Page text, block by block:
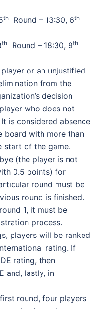
th Round – 13:30, 6th
th Round – 18:30, 9th
or an unjustified
from the
decision
who does not
is considered absence
board with more than
start of the game.
(the player is not
0.5 points) for
round must be
round is finished.
1, it must be
process.
players will be ranked
rating. If
rating, then
and, lastly, in
round, four players